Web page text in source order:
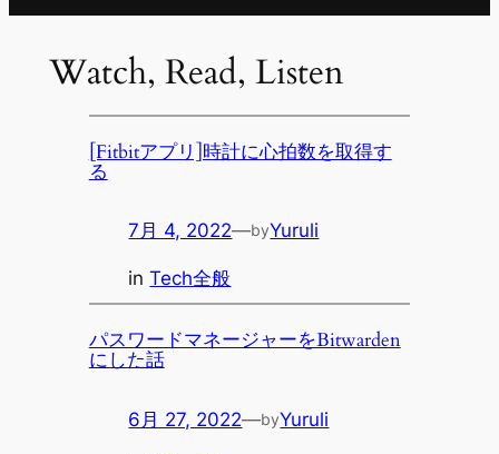
Watch, Read, Listen
[Fitbitアプリ]時計に心拍数を取得す
る
7月 4, 2022—byYuruli
inTech全般
パスワードマネージャーをBitwarden
にした話
6月 27, 2022—byYuruli